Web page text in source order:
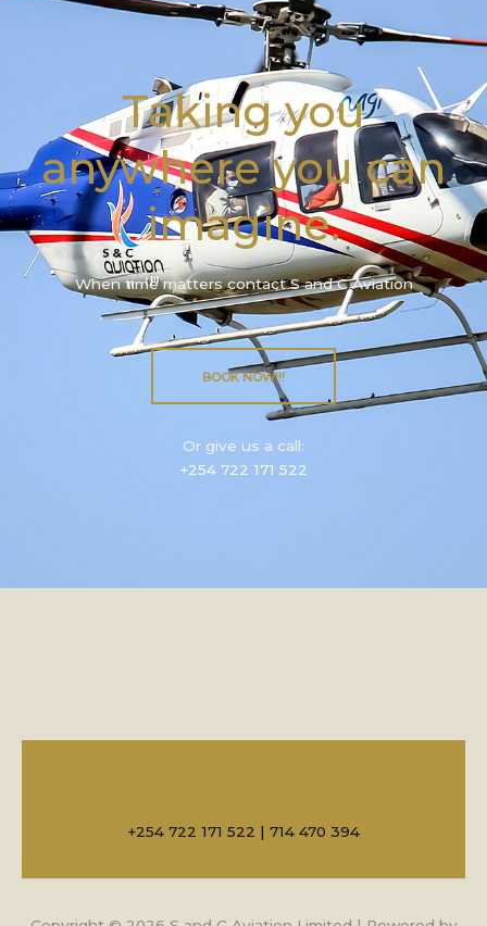
Taking you
anywhere you can
imagine.
When time matters contact S and C Aviation
BOOK NOW!!!
Or give us a call:
+254 722 171 522
+254 722 171 522 | 714 470 394